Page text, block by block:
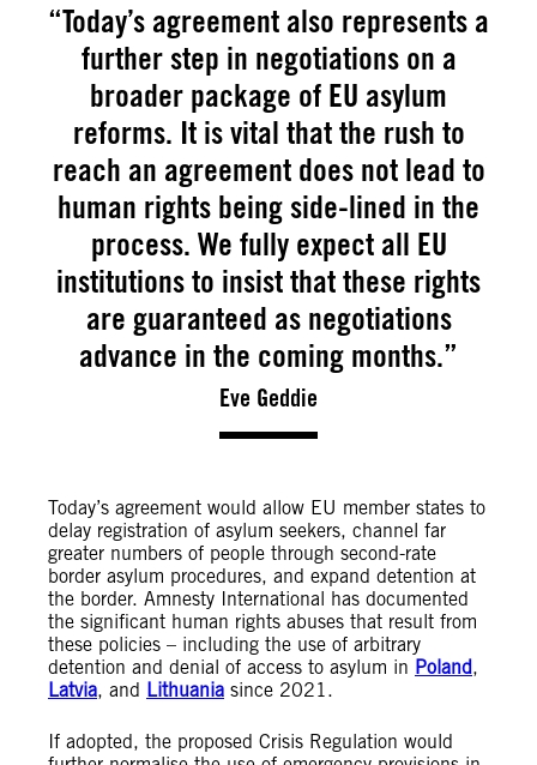
“Today’s agreement also represents a
further step in negotiations on a
broader package of EU asylum
reforms. It is vital that the rush to
reach an agreement does not lead to
human rights being side-lined in the
process. We fully expect all EU
institutions to insist that these rights
are guaranteed as negotiations
advance in the coming months.”
Eve Geddie
Today’s agreement would allow EU member states to
delay registration of asylum seekers, channel far
greater numbers of people through second-rate
border asylum procedures, and expand detention at
the border. Amnesty International has documented
the significant human rights abuses that result from
these policies – including the use of arbitrary
detention and denial of access to asylum in Poland,
Latvia, and Lithuania since 2021.
If adopted, the proposed Crisis Regulation would